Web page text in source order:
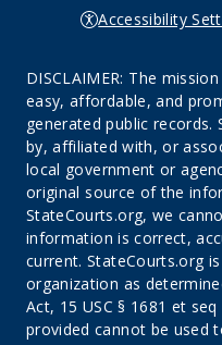
Accessibility
DISCLAIMER: The
easy, affordable, and
generated public
by, affiliated with, or
local government or
original source of the
StateCourts.org, we
information is correct,
current. StateCourts.org
organization as
Act, 15 USC § 1681 et
provided cannot be used